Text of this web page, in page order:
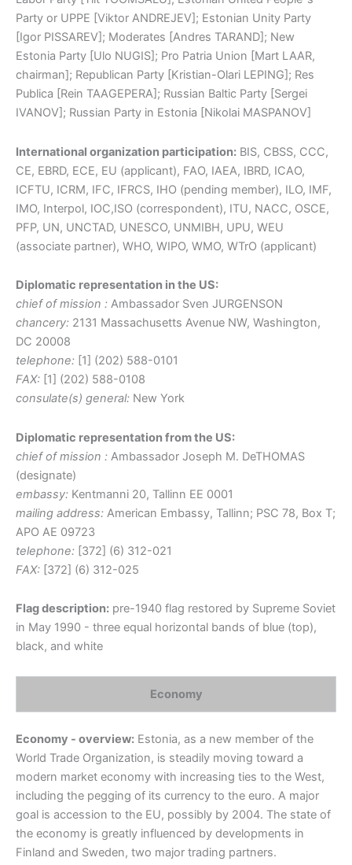
Party or UPPE [Viktor ANDREJEV]; Estonian Unity Party
[Igor PISSAREV]; Moderates [Andres TARAND]; New
Estonia Party [Ulo NUGIS]; Pro Patria Union [Mart LAAR,
chairman]; Republican Party [Kristian-Olari LEPING]; Res
Publica [Rein TAAGEPERA]; Russian Baltic Party [Sergei
IVANOV]; Russian Party in Estonia [Nikolai MASPANOV]
International organization participation: BIS, CBSS, CCC,
CE, EBRD, ECE, EU (applicant), FAO, IAEA, IBRD, ICAO,
ICFTU, ICRM, IFC, IFRCS, IHO (pending member), ILO, IMF,
IMO, Interpol, IOC,ISO (correspondent), ITU, NACC, OSCE,
PFP, UN, UNCTAD, UNESCO, UNMIBH, UPU, WEU
(associate partner), WHO, WIPO, WMO, WTrO (applicant)
Diplomatic representation in the US:
chief of mission : Ambassador Sven JURGENSON
chancery: 2131 Massachusetts Avenue NW, Washington,
DC 20008
telephone: [1] (202) 588-0101
FAX: [1] (202) 588-0108
consulate(s) general: New York
Diplomatic representation from the US:
chief of mission : Ambassador Joseph M. DeTHOMAS
(designate)
embassy: Kentmanni 20, Tallinn EE 0001
mailing address: American Embassy, Tallinn; PSC 78, Box T;
APO AE 09723
telephone: [372] (6) 312-021
FAX: [372] (6) 312-025
Flag description: pre-1940 flag restored by Supreme Soviet
in May 1990 - three equal horizontal bands of blue (top),
black, and white
Economy
Economy - overview: Estonia, as a new member of the
World Trade Organization, is steadily moving toward a
modern market economy with increasing ties to the West,
including the pegging of its currency to the euro. A major
goal is accession to the EU, possibly by 2004. The state of
the economy is greatly influenced by developments in
Finland and Sweden, two major trading partners.